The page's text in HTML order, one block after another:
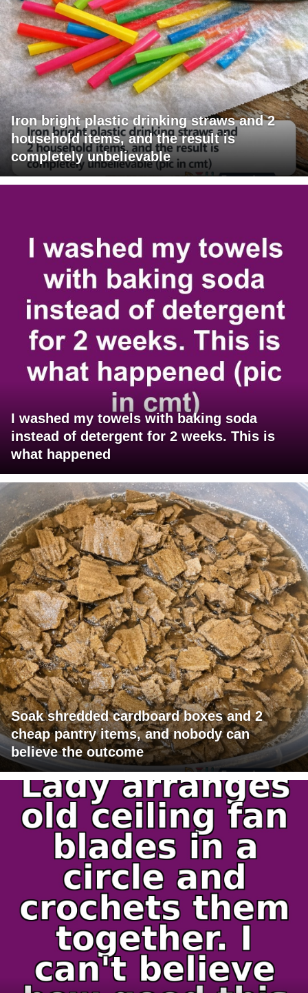
Iron bright plastic drinking straws and 2
household items, and the result is
completely unbelievable
I washed my towels with baking soda
instead of detergent for 2 weeks. This is
what happened
Soak shredded cardboard boxes and 2
cheap pantry items, and nobody can
believe the outcome